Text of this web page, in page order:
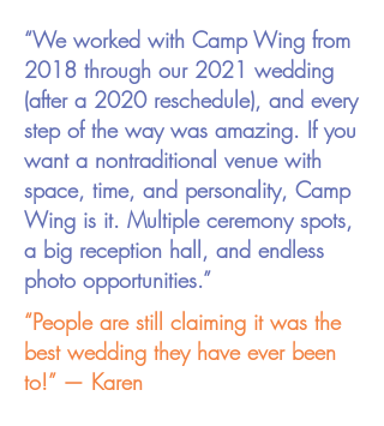
“We worked with Camp Wing from
2018 through our 2021 wedding
(after a 2020 reschedule), and every
step of the way was amazing. If you
want a nontraditional venue with
space, time, and personality, Camp
Wing is it. Multiple ceremony spots,
a big reception hall, and endless
photo opportunities.”
“People are still claiming it was the
best wedding they have ever been
to!” — Karen